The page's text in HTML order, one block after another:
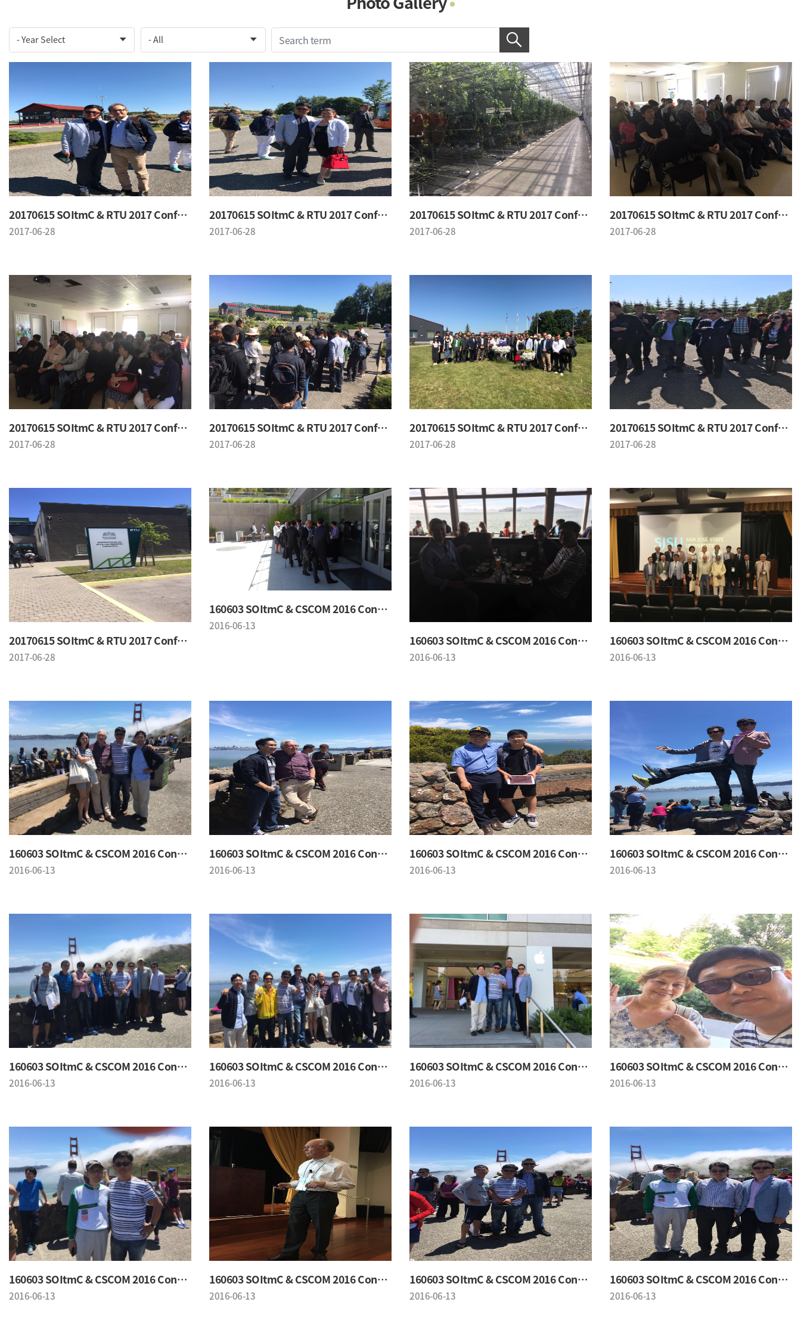
Contacts
Notice
20170615 SOItmC & RTU 2017 Conference
2017-06-28
20170615 SOItmC & RTU 2017 Conference
2017-06-28
20170615 SOItmC & RTU 2017 Conference
2017-06-28
20170615 SOItmC & RTU 2017 Conference
2017-06-28
20170615 SOItmC & RTU 2017 Conference
2017-06-28
20170615 SOItmC & RTU 2017 Conference
2017-06-28
20170615 SOItmC & RTU 2017 Conference
2017-06-28
20170615 SOItmC & RTU 2017 Conference
2017-06-28
20170615 SOItmC & RTU 2017 Conference
2017-06-28
160603 SOItmC & CSCOM 2016 Conference
2016-06-13
160603 SOItmC & CSCOM 2016 Conference
2016-06-13
160603 SOItmC & CSCOM 2016 Conference
2016-06-13
160603 SOItmC & CSCOM 2016 Conference
2016-06-13
160603 SOItmC & CSCOM 2016 Conference
2016-06-13
160603 SOItmC & CSCOM 2016 Conference
2016-06-13
160603 SOItmC & CSCOM 2016 Conference
2016-06-13
160603 SOItmC & CSCOM 2016 Conference
2016-06-13
160603 SOItmC & CSCOM 2016 Conference
2016-06-13
160603 SOItmC & CSCOM 2016 Conference
2016-06-13
160603 SOItmC & CSCOM 2016 Conference
2016-06-13
160603 SOItmC & CSCOM 2016 Conference
2016-06-13
160603 SOItmC & CSCOM 2016 Conference
2016-06-13
160603 SOItmC & CSCOM 2016 Conference
2016-06-13
160603 SOItmC & CSCOM 2016 Conference
2016-06-13